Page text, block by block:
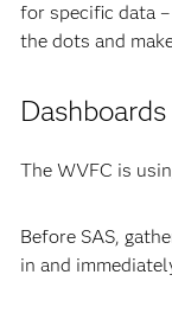
for specific data
the dots and
The WVFC is
Before SAS,
in and